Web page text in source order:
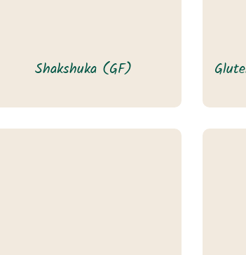
Shakshuka (GF)